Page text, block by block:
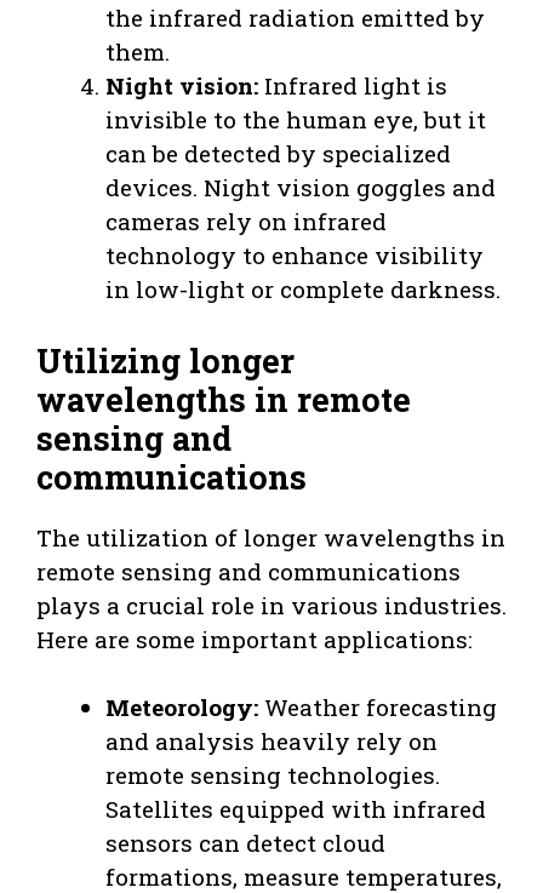
the infrared radiation emitted by
them.
Night vision: Infrared light is
invisible to the human eye, but it
can be detected by specialized
devices. Night vision goggles and
cameras rely on infrared
technology to enhance visibility
in low-light or complete darkness.
Utilizing longer
wavelengths in remote
sensing and
communications
The utilization of longer wavelengths in
remote sensing and communications
plays a crucial role in various industries.
Here are some important applications:
Meteorology: Weather forecasting
and analysis heavily rely on
remote sensing technologies.
Satellites equipped with infrared
sensors can detect cloud
formations, measure temperatures,